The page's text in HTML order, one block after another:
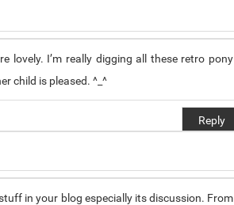
lovely. I’m really digging all these retro pony
child is pleased. ^_^
Reply
in your blog especially its discussion. From